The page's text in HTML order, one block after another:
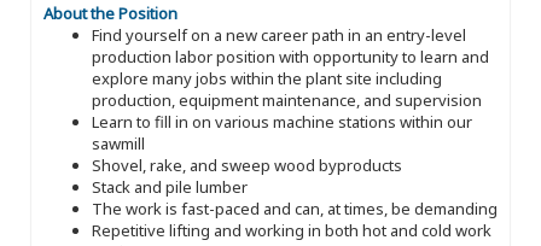
About the Position
Find yourself on a new career path in an entry-level
production labor position with opportunity to learn and
explore many jobs within the plant site including
production, equipment maintenance, and supervision
Learn to fill in on various machine stations within our
sawmill
Shovel, rake, and sweep wood byproducts
Stack and pile lumber
The work is fast-paced and can, at times, be demanding
Repetitive lifting and working in both hot and cold work